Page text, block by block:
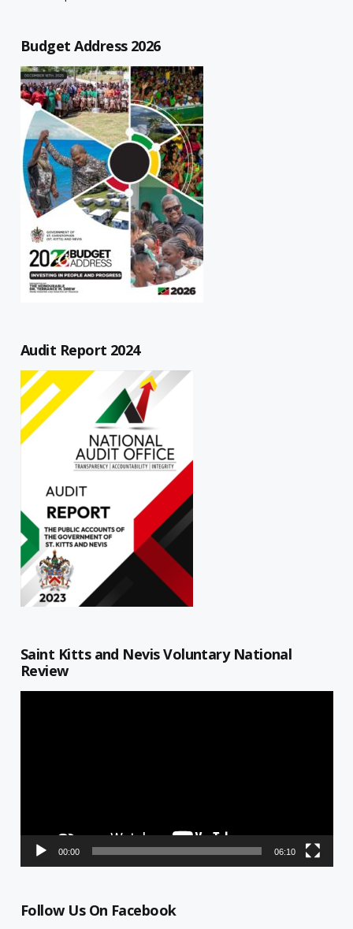
Budget Address 2026
Audit Report 2024
Saint Kitts and Nevis Voluntary National
Review
00:00 06:10
Follow Us On Facebook